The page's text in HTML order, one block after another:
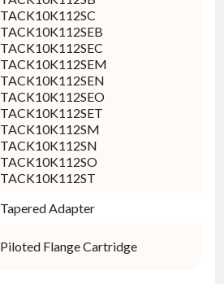
TACK10K112SC
TACK10K112SEB
TACK10K112SEC
TACK10K112SEM
TACK10K112SEN
TACK10K112SEO
TACK10K112SET
TACK10K112SM
TACK10K112SN
TACK10K112SO
TACK10K112ST
Tapered Adapter
Piloted Flange Cartridge